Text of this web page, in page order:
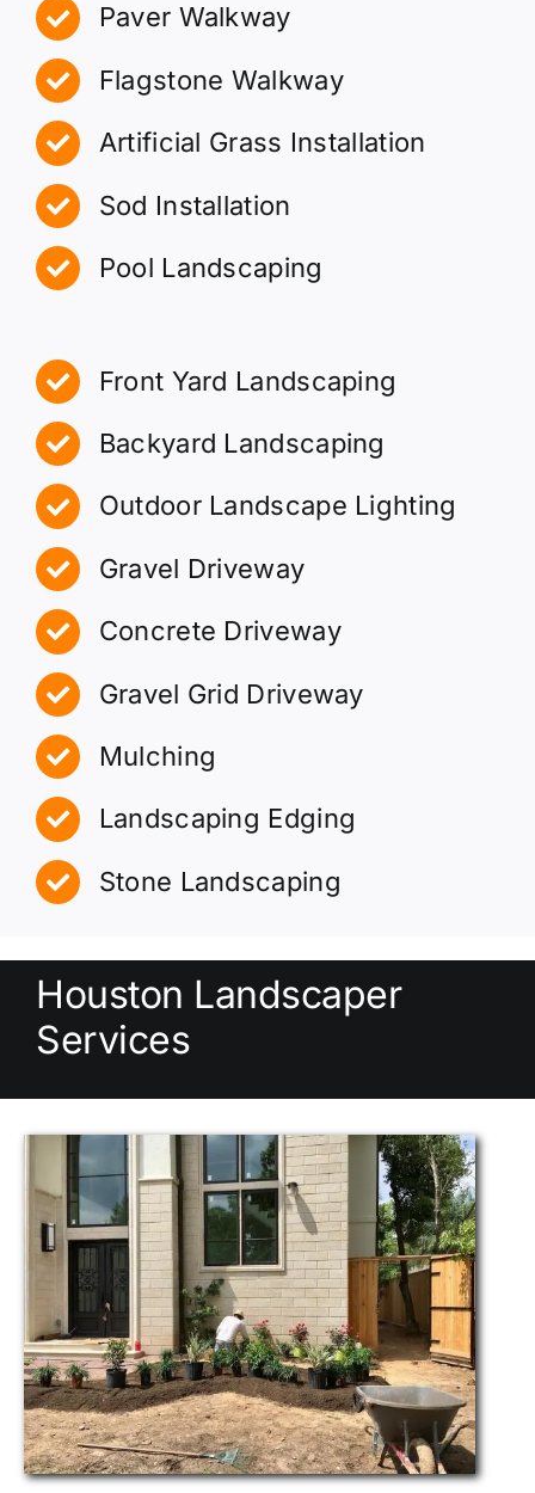
Paver Walkway
Flagstone Walkway
Artificial Grass Installation
Sod Installation
Pool Landscaping
Front Yard Landscaping
Backyard Landscaping
Outdoor Landscape Lighting
Gravel Driveway
Concrete Driveway
Gravel Grid Driveway
Mulching
Landscaping Edging
Stone Landscaping
Houston Landscaper
Services